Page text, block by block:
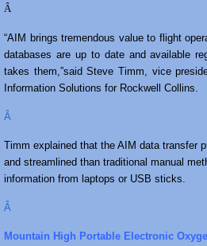
Â
“AIM brings tremendous value to flight
databases are up to date and available
takes them,”said Steve Timm, vice
Information Solutions for Rockwell Collins.
Â
Timm explained that the AIM data transfer
and streamlined than traditional manual
information from laptops or USB sticks.
Â
Mountain High Portable Electronic